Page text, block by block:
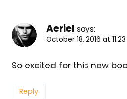
Aeriel says:
October 18, 2016 at
So excited for this new
Reply